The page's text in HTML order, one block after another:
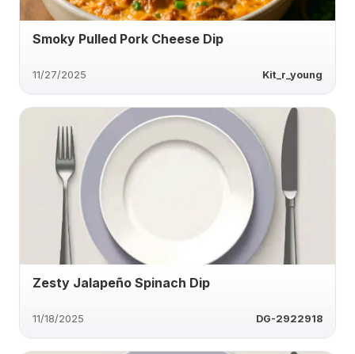
Smoky Pulled Pork Cheese Dip
11/27/2025 Kit_r_young
Zesty Jalapeño Spinach Dip
11/18/2025 DG-2922918